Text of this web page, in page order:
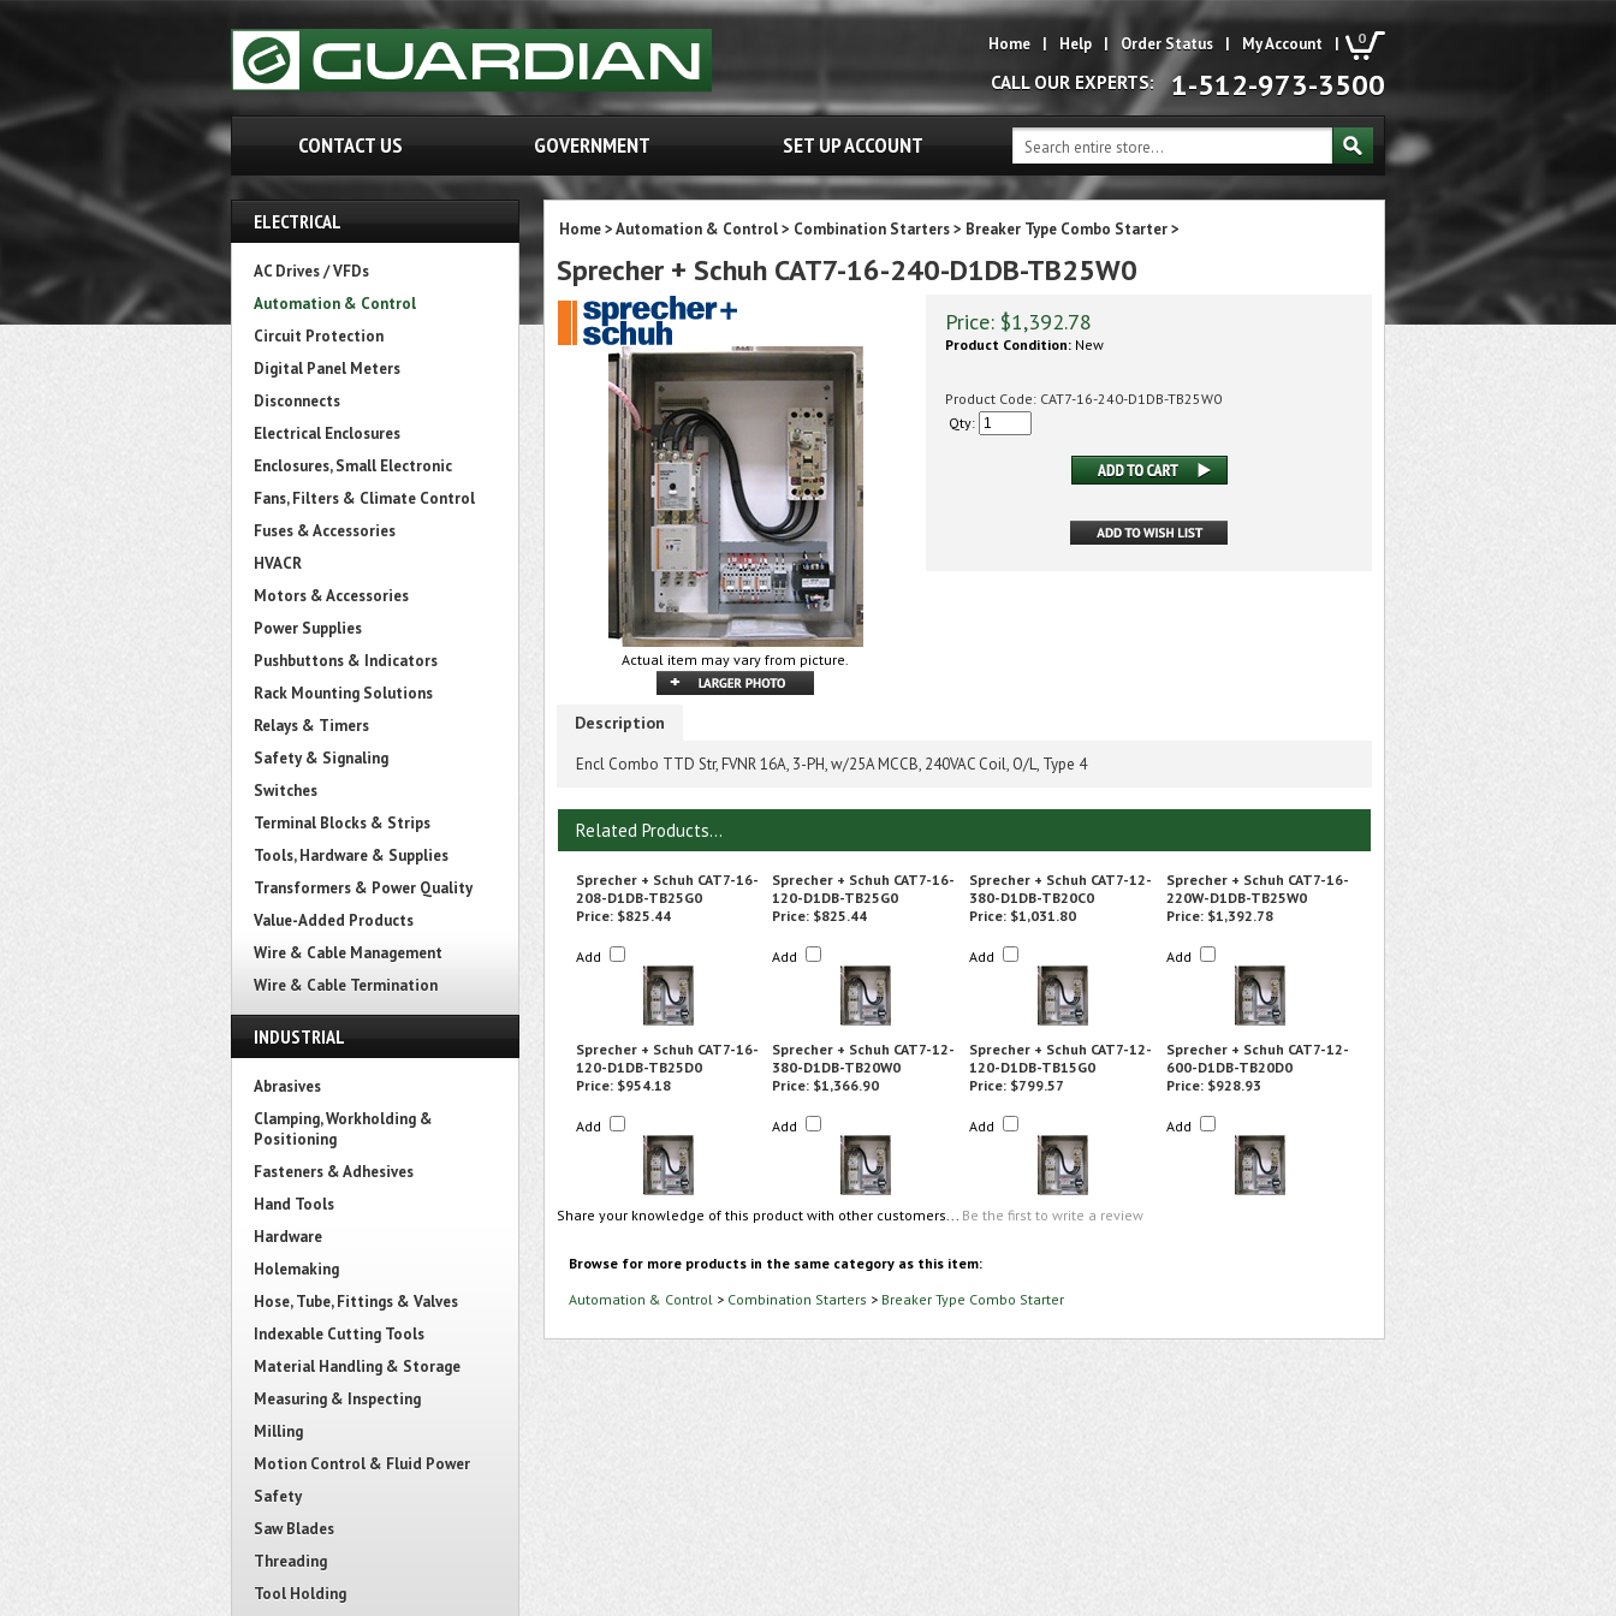
0
Home | Help | Order Status | My Account |
CALL OUR EXPERTS: 1-512-973-3500
CONTACT US GOVERNMENT SET UP ACCOUNT
ELECTRICAL
AC Drives / VFDs
Automation & Control
Circuit Protection
Digital Panel Meters
Disconnects
Electrical Enclosures
Enclosures, Small Electronic
Fans, Filters & Climate Control
Fuses & Accessories
HVACR
Motors & Accessories
Power Supplies
Pushbuttons & Indicators
Rack Mounting Solutions
Relays & Timers
Safety & Signaling
Switches
Terminal Blocks & Strips
Tools, Hardware & Supplies
Transformers & Power Quality
Value-Added Products
Wire & Cable Management
Wire & Cable Termination
INDUSTRIAL
Abrasives
Clamping, Workholding &
Positioning
Fasteners & Adhesives
Hand Tools
Hardware
Holemaking
Hose, Tube, Fittings & Valves
Indexable Cutting Tools
Material Handling & Storage
Measuring & Inspecting
Milling
Motion Control & Fluid Power
Safety
Saw Blades
Threading
Tool Holding
Home>Automation & Control> Combination Starters> Breaker Type Combo Starter>
Sprecher + Schuh CAT7-16-240-D1DB-TB25W0
Actual item may vary from picture.
Price: $1,392.78
Product Condition: New
Product Code: CAT7-16-240-D1DB-TB25W0
Qty:
Description
Encl Combo TTD Str, FVNR 16A, 3-PH, w/25A MCCB, 240VAC Coil, O/L, Type 4
Related Products...
Sprecher + Schuh CAT7-16-
208-D1DB-TB25G0
Sprecher + Schuh CAT7-16-
120-D1DB-TB25G0
Sprecher + Schuh CAT7-12-
380-D1DB-TB20C0
Sprecher + Schuh CAT7-16-
220W-D1DB-TB25W0
Price: $825.44
Add
Price: $825.44
Add
Price: $1,031.80
Add
Price: $1,392.78
Add
Sprecher + Schuh CAT7-16-
120-D1DB-TB25D0
Sprecher + Schuh CAT7-12-
380-D1DB-TB20W0
Sprecher + Schuh CAT7-12-
120-D1DB-TB15G0
Sprecher + Schuh CAT7-12-
600-D1DB-TB20D0
Price: $954.18
Add
Price: $1,366.90
Add
Price: $799.57
Add
Price: $928.93
Add
Share your knowledge of this product with other customers... Be the first to write a review
Browse for more products in the same category as this item:
Automation & Control > Combination Starters > Breaker Type Combo Starter